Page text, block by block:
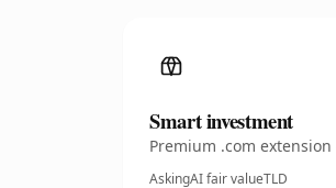
Smart investment
Premium .com
AskingAI fair valueTLD